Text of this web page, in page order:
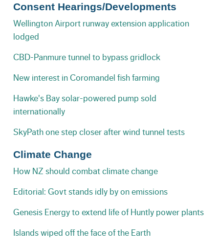
Consent Hearings/Developments
Wellington Airport runway extension application
lodged
CBD-Panmure tunnel to bypass gridlock
New interest in Coromandel fish farming
Hawke's Bay solar-powered pump sold
internationally
SkyPath one step closer after wind tunnel tests
Climate Change
How NZ should combat climate change
Editorial: Govt stands idly by on emissions
Genesis Energy to extend life of Huntly power plants
Islands wiped off the face of the Earth